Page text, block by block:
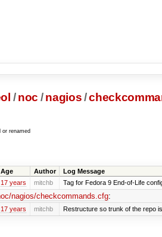
/ noc / nagios/
or renamed
Age Author Log Message
17 years mitchb Tag for Fedora 9 End-of-Life
nagios/checkcommands.cfg:
17 years mitchb Restructure so trunk of the repo